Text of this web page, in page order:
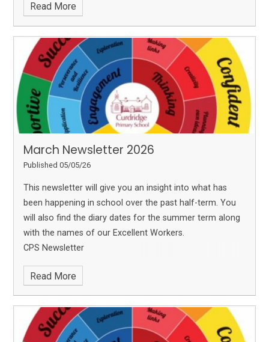
Read More
March Newsletter 2026
Published 05/05/26
This newsletter will give you an insight into what has
been happening in school over the past half-term. You
will also find the diary dates for the summer term along
with the names of our Excellent Workers.
CPS Newsletter
Read More